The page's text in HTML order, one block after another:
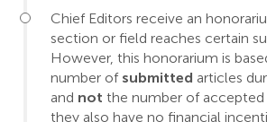
Chief Editors receive an
section or field reaches certain
However, this honorarium is
number of submitted articles
and not the number of accepted
they also have no financial